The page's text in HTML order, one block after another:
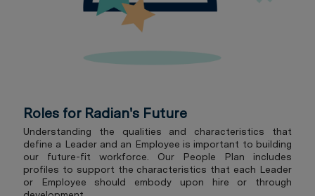
Roles for Radian's Future
Understanding the qualities and characteristics that
define a Leader and an Employee is important to building
our future-fit workforce. Our People Plan includes
profiles to support the characteristics that each Leader
or Employee should embody upon hire or through